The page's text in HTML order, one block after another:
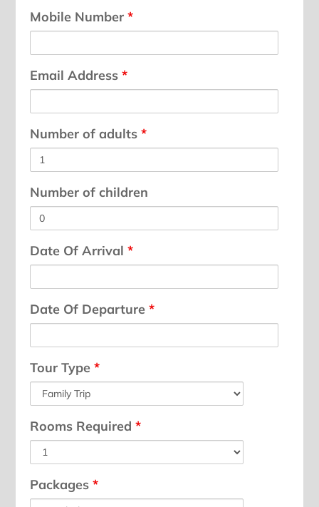
Mobile Number*
Email Address*
Number of adults*
Number of children
Date Of Arrival*
Date Of Departure*
Tour Type*
Rooms Required*
Packages*